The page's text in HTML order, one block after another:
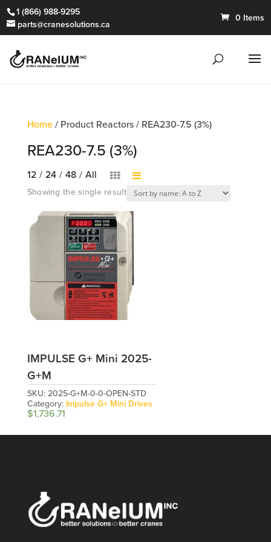
1 (866) 988-9295
parts@cranesolutions.ca
0 Items
Home/ Product Reactors / REA230-7.5 (3%)
REA230-7.5 (3%)
12 / 24 / 48 / All
Showing the single result
IMPULSE G+ Mini 2025-
G+M
SKU: 2025-G+M-0-0-OPEN-STD
Category: Impulse G+ Mini Drives
$1,736.71